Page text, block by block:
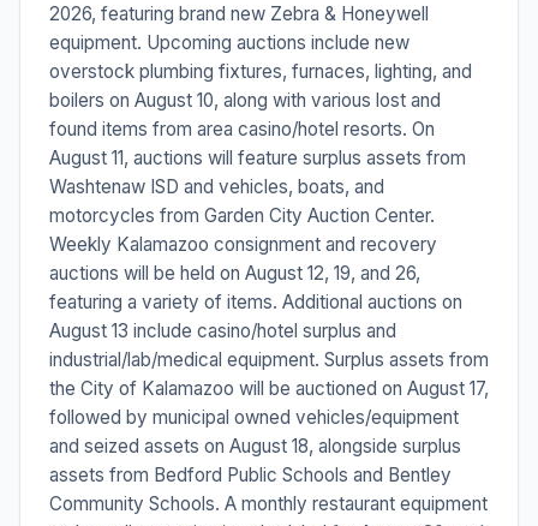
2026, featuring brand new Zebra & Honeywell
equipment. Upcoming auctions include new
overstock plumbing fixtures, furnaces, lighting, and
boilers on August 10, along with various lost and
found items from area casino/hotel resorts. On
August 11, auctions will feature surplus assets from
Washtenaw ISD and vehicles, boats, and
motorcycles from Garden City Auction Center.
Weekly Kalamazoo consignment and recovery
auctions will be held on August 12, 19, and 26,
featuring a variety of items. Additional auctions on
August 13 include casino/hotel surplus and
industrial/lab/medical equipment. Surplus assets from
the City of Kalamazoo will be auctioned on August 17,
followed by municipal owned vehicles/equipment
and seized assets on August 18, alongside surplus
assets from Bedford Public Schools and Bentley
Community Schools. A monthly restaurant equipment